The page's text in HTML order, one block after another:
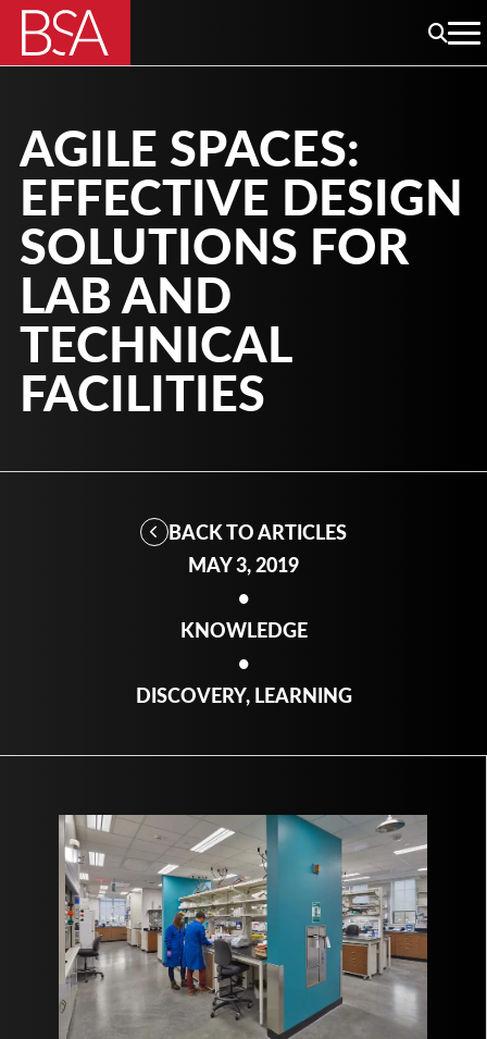
AGILE SPACES:
EFFECTIVE DESIGN
SOLUTIONS FOR
LAB AND
TECHNICAL
FACILITIES
BACK TO ARTICLES
MAY 3, 2019
•
KNOWLEDGE
•
DISCOVERY, LEARNING